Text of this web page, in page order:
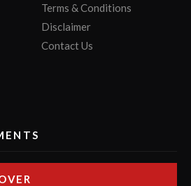
Terms & Conditions
Disclaimer
Contact Us